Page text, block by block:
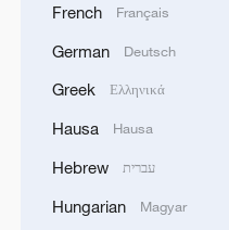
for sustainable
harnessing the
city is moving
independence and
scales, Szeged is
Europe's transition
French Français
German Deutsch
Greek Ελληνικά
Hausa Hausa
Hebrew עברית
Hungarian Magyar